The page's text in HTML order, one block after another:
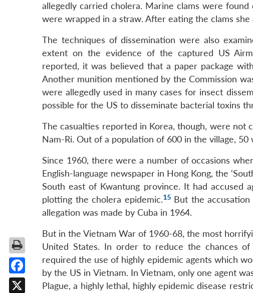
allegedly carried cholera. Marine clams were
were wrapped in a straw. After eating the clams
The techniques of dissemination were also
extent on the evidence of the captured US
reported, it was believed that a paper package
Another munition mentioned by the Commission
were allegedly used in many cases for insect
possible for the US to disseminate bacterial toxins
The casualties reported in Korea, though, were not
Nam-Ri. Out of a population of 600 in the village,
Since 1960, there were a number of occasions
English-language newspaper in Hong Kong, the
South east of Kwantung province. It had accused
plotting the cholera epidemic.15But the accusation
allegation was made by Cuba in 1964.
But in the Vietnam War of 1960-68, the most
United States. In order to reduce the chances
required the use of highly epidemic agents which
by the US in Vietnam. In Vietnam, only one agent
Plague, a highly lethal, highly epidemic disease
Facebook